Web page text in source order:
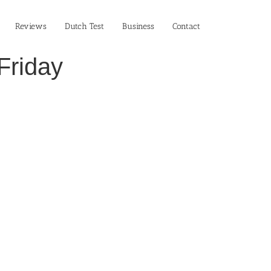
Reviews Dutch Test Business‎ Contact